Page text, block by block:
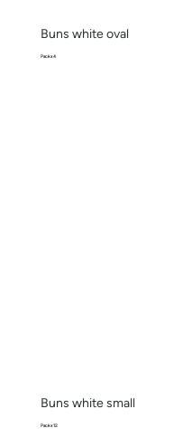
Buns white oval
Pack x 4
Buns white small
Pack x 12